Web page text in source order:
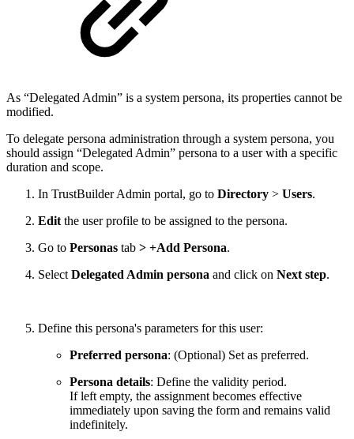
As “Delegated Admin” is a system persona, its properties cannot be
modified.
To delegate persona administration through a system persona, you
should assign “Delegated Admin” persona to a user with a specific
duration and scope.
In TrustBuilder Admin portal, go to Directory > Users.
Edit the user profile to be assigned to the persona.
Go to Personas tab > +Add Persona.
Select Delegated Admin persona and click on Next step.
Define this persona's parameters for this user:
Preferred persona: (Optional) Set as preferred.
Persona details: Define the validity period.
If left empty, the assignment becomes effective
immediately upon saving the form and remains valid
indefinitely.